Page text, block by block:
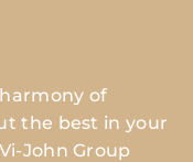
of
the best in your
John Group